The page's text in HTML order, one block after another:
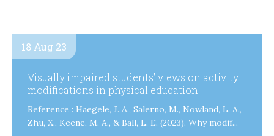
18 Aug 23
Visually impaired students’ views on activity
modifications in physical education
Reference : Haegele, J. A., Salerno, M., Nowland, L. A.,
Zhu, X., Keene, M. A., & Ball, L. E. (2023). Why modif...